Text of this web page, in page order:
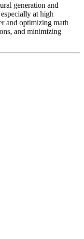
generation and
at high
and optimizing math
and minimizing